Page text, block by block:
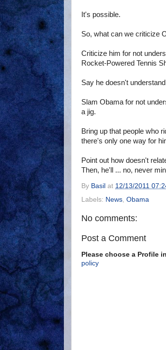
It's possible.
So, what can we criticize
Criticize him for not
Rocket-Powered Tennis
Say he doesn't
Slam Obama for not
a jig.
Bring up that people who
there's only one way for
Point out how doesn't
Then, he'll ... no, never
By Basil at 12/13/2011
Labels: News Obama
No comments:
Post a Comment
Please choose a Profile
policy